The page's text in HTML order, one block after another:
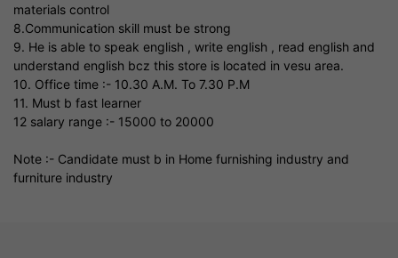
materials control
8.Communication skill must be strong
9. He is able to speak english , write english , read english and
understand english bcz this store is located in vesu area.
10. Office time :- 10.30 A.M. To 7.30 P.M
11. Must b fast learner
12 salary range :- 15000 to 20000
Note :- Candidate must b in Home furnishing industry and
furniture industry